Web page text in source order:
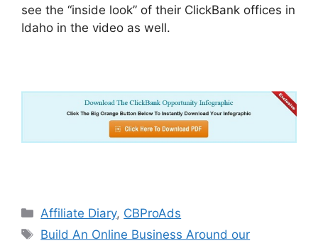
see the “inside look” of their ClickBank offices in
Idaho in the video as well.
Categories
Affiliate Diary, CBProAds
Tags
Build An Online Business Around our